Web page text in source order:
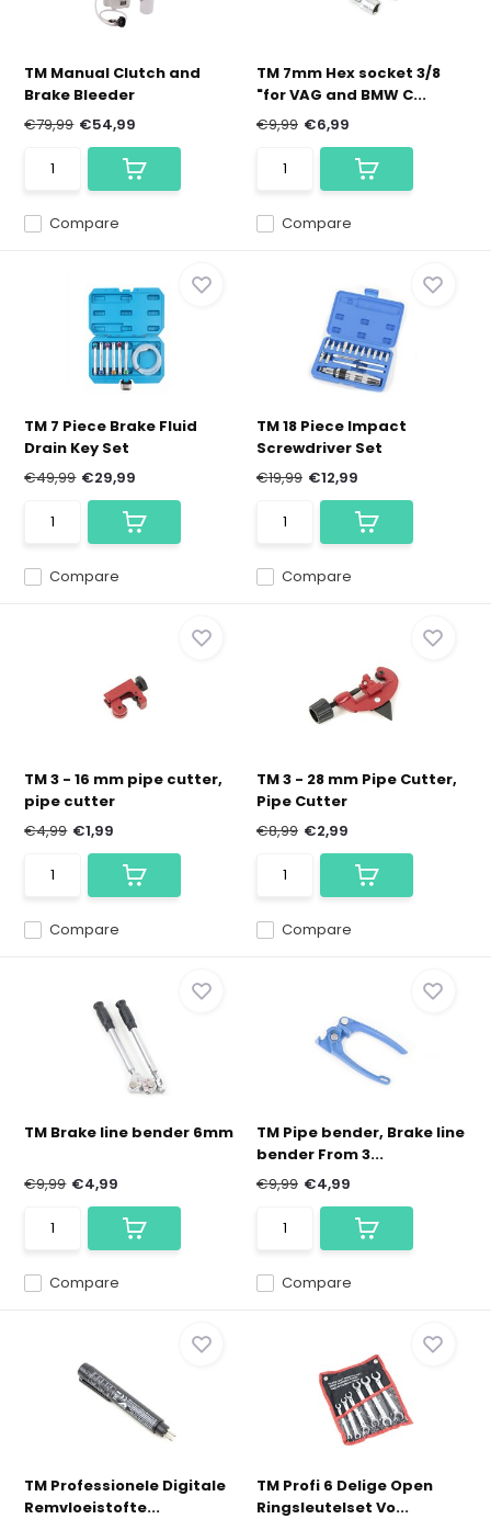
TM Manual Clutch and
Brake Bleeder
Compare
€79,99 €54,99
TM 7mm Hex socket 3/8
"for VAG and BMW C...
Compare
€9,99 €6,99
TM 7 Piece Brake Fluid
Drain Key Set
Compare
€49,99 €29,99
TM 18 Piece Impact
Screwdriver Set
Compare
€19,99 €12,99
TM 3 - 16 mm pipe cutter,
pipe cutter
Compare
€4,99 €1,99
TM 3 - 28 mm Pipe Cutter,
Pipe Cutter
Compare
€8,99 €2,99
TM Brake line bender 6mm
Compare
€9,99 €4,99
TM Pipe bender, Brake line
bender From 3...
Compare
€9,99 €4,99
TM Professionele Digitale
Remvloeistofte...
TM Profi 6 Delige Open
Ringsleutelset Vo...